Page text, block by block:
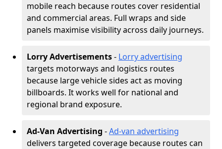
mobile reach because routes cover residential
and commercial areas. Full wraps and side
panels maximise visibility across daily journeys.
Lorry Advertisements- Lorry advertising
targets motorways and logistics routes
because large vehicle sides act as moving
billboards. It works well for national and
regional brand exposure.
Ad-Van Advertising -Ad-van advertising
delivers targeted coverage because routes can